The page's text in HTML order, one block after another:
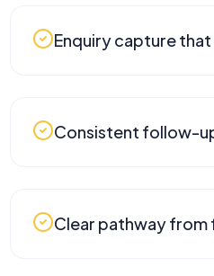
Enquiry capture
Consistent follow-
Clear pathway